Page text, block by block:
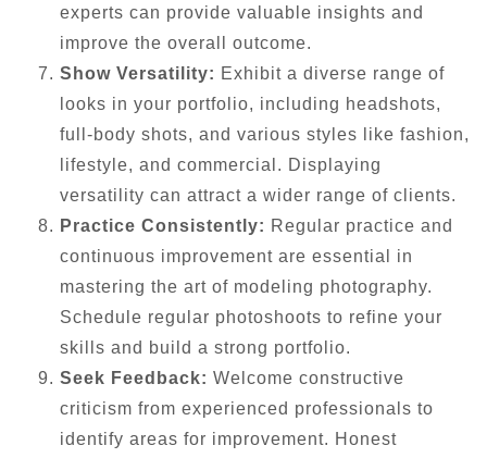
experts can provide valuable insights and
improve the overall outcome.
Show Versatility: Exhibit a diverse range of
looks in your portfolio, including headshots,
full-body shots, and various styles like fashion,
lifestyle, and commercial. Displaying
versatility can attract a wider range of clients.
Practice Consistently: Regular practice and
continuous improvement are essential in
mastering the art of modeling photography.
Schedule regular photoshoots to refine your
skills and build a strong portfolio.
Seek Feedback: Welcome constructive
criticism from experienced professionals to
identify areas for improvement. Honest